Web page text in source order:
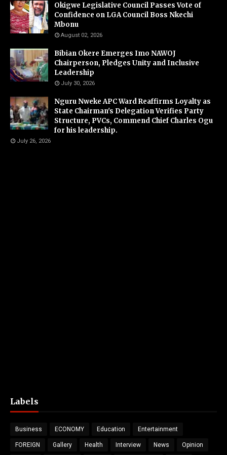
Okigwe Legislative Council Passes Vote of
Confidence on LGA Council Boss Nkechi
Mbonu
August 02, 2026
Bibian Okere Emerges Imo NAWOJ
Chairperson, Pledges Unity and Inclusive
Leadership
July 30, 2026
Nguru Nweke APC Ward Reaffirms Loyalty as
State Chairman's Delegation Verifies Party
Structure, PVCs, Commend Chief Charles Ogu
for his leadership.
July 26, 2026
Labels
Business ECONOMY Education Entertainment
FOREIGN Gallery Health Interview News Opinion